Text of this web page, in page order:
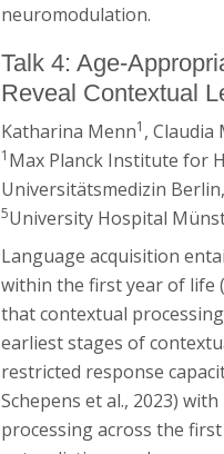
neuromodulation.
Talk 4: Age-
Reveal Contextual
Katharina Menn1 , Claudia
1 Max Planck Institute for
Universitätsmedizin
5University Hospital
Language acquisition
within the first year of life
that contextual
earliest stages of
restricted response
Schepens et al., 2023)
processing across the